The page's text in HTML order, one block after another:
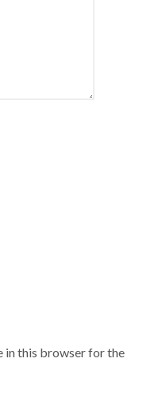
in this browser for the